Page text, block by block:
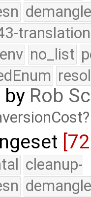
translation
no_list
by Rob
cleanup-